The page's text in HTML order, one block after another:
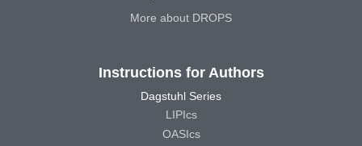
More about DROPS
Instructions for Authors
Dagstuhl Series
LIPIcs
OASIcs